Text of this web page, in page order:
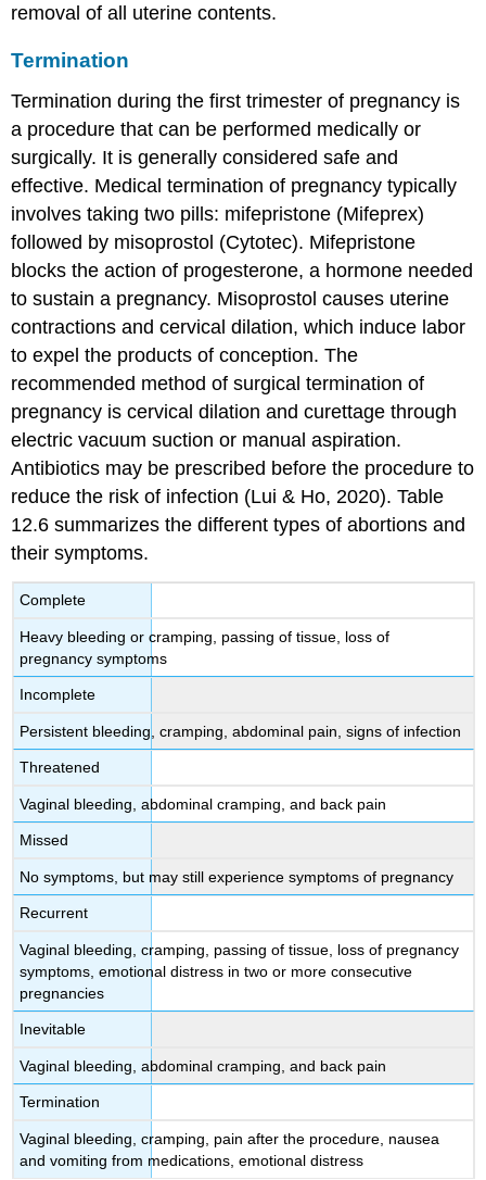
removal of all uterine contents.
Termination
Termination during the first trimester of pregnancy is
a procedure that can be performed medically or
surgically. It is generally considered safe and
effective. Medical termination of pregnancy typically
involves taking two pills: mifepristone (Mifeprex)
followed by misoprostol (Cytotec). Mifepristone
blocks the action of progesterone, a hormone needed
to sustain a pregnancy. Misoprostol causes uterine
contractions and cervical dilation, which induce labor
to expel the products of conception. The
recommended method of surgical termination of
pregnancy is cervical dilation and curettage through
electric vacuum suction or manual aspiration.
Antibiotics may be prescribed before the procedure to
reduce the risk of infection (Lui & Ho, 2020). Table
12.6 summarizes the different types of abortions and
their symptoms.
Complete
Heavy bleeding or cramping, passing of tissue, loss of
pregnancy symptoms
Incomplete
Persistent bleeding, cramping, abdominal pain, signs of infection
Threatened
Vaginal bleeding, abdominal cramping, and back pain
Missed
No symptoms, but may still experience symptoms of pregnancy
Recurrent
Vaginal bleeding, cramping, passing of tissue, loss of pregnancy
symptoms, emotional distress in two or more consecutive
pregnancies
Inevitable
Vaginal bleeding, abdominal cramping, and back pain
Termination
Vaginal bleeding, cramping, pain after the procedure, nausea
and vomiting from medications, emotional distress